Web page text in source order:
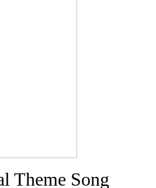
Theme Song